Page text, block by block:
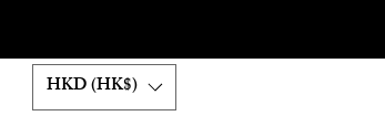
HKD (HK$)